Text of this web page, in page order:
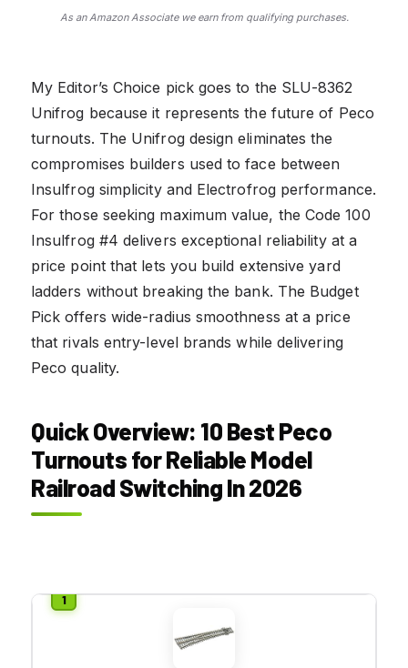
As an Amazon Associate we earn from qualifying purchases.
My Editor’s Choice pick goes to the SLU-8362
Unifrog because it represents the future of Peco
turnouts. The Unifrog design eliminates the
compromises builders used to face between
Insulfrog simplicity and Electrofrog performance.
For those seeking maximum value, the Code 100
Insulfrog #4 delivers exceptional reliability at a
price point that lets you build extensive yard
ladders without breaking the bank. The Budget
Pick offers wide-radius smoothness at a price
that rivals entry-level brands while delivering
Peco quality.
Quick Overview: 10 Best Peco
Turnouts for Reliable Model
Railroad Switching In 2026